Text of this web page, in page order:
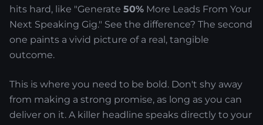
hits hard, like "Generate 50% More Leads From Your
Next Speaking Gig." See the difference? The second
one paints a vivid picture of a real, tangible
outcome.
This is where you need to be bold. Don't shy away
from making a strong promise, as long as you can
deliver on it. A killer headline speaks directly to your